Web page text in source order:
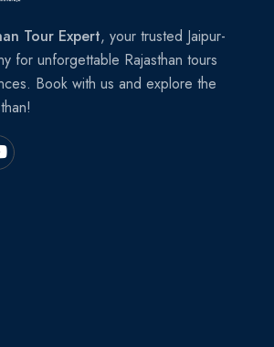
Tour Expert, your trusted Jaipur-
for unforgettable Rajasthan tours
Book with us and explore the